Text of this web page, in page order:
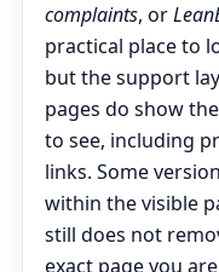
complaints, or
practical place to
but the support
pages do show
to see, including
links. Some
within the visible
still does not
exact page you